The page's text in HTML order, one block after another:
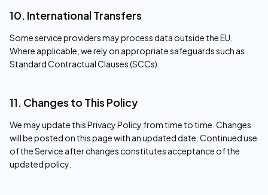
10. International Transfers
Some service providers may process data outside the EU.
Where applicable, we rely on appropriate safeguards such as
Standard Contractual Clauses (SCCs).
11. Changes to This Policy
We may update this Privacy Policy from time to time. Changes
will be posted on this page with an updated date. Continued use
of the Service after changes constitutes acceptance of the
updated policy.